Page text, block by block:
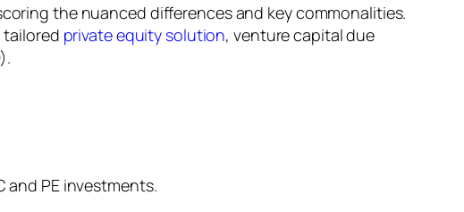
the nuanced differences and key commonalities.
private equity solution, venture capital due
PE investments.